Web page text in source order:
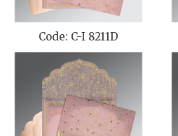
Code: C-I 8211D